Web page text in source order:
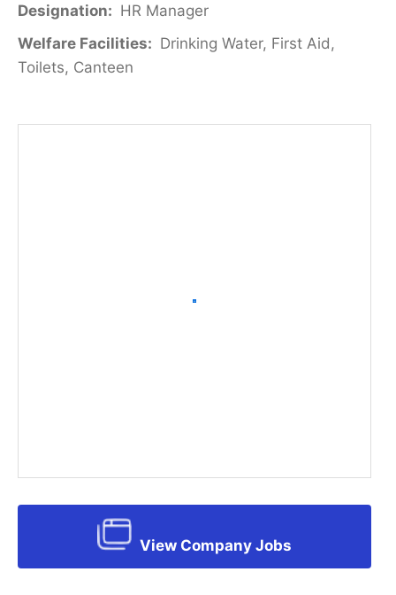
Designation: HR Manager
Welfare Facilities: Drinking Water, First Aid,
Toilets, Canteen
View Company Jobs